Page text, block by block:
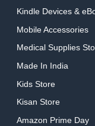
Kindle Devices &
Mobile Accessories
Medical Supplies
Made In India
Kids Store
Kisan Store
Amazon Prime Day